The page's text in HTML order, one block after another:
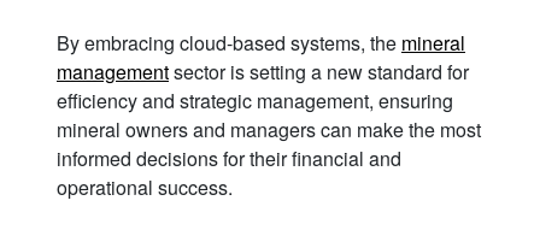
By embracing cloud-based systems, the mineral
managementsector is setting a new standard for
efficiency and strategic management, ensuring
mineral owners and managers can make the most
informed decisions for their financial and
operational success.